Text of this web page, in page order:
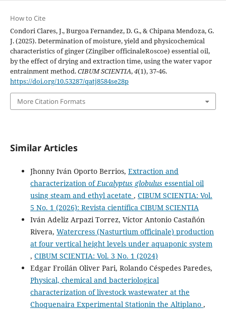
How to Cite
Condori Clares, J., Burgoa Fernandez, D. G., & Chipana Mendoza, G.
J. (2025). Determination of moisture, yield and physicochemical
characteristics of ginger (Zingiber officinaleRoscoe) essential oil,
by the effect of drying and extraction time, using the water vapor
entrainment method.CIBUM SCIENTIA,4(1), 37-46.
https://doi.org/10.53287/qatj8584se28p
More Citation Formats
Similar Articles
Jhonny Iván Oporto Berrios, Extraction and
characterization ofEucalyptus globulus essential oil
using steam and ethyl acetate , CIBUM SCIENTIA: Vol.
5 No. 1 (2026): Revista científica CIBUM SCIENTIA
Iván Adeliz Arpazi Torrez, Víctor Antonio Castañón
Rivera, Watercress (Nasturtium officinale) production
at four vertical height levels under aquaponic system
, CIBUM SCIENTIA: Vol. 3 No. 1 (2024)
Edgar Froilán Oliver Pari, Rolando Céspedes Paredes,
Physical, chemical and bacteriological
characterization of livestock wastewater at the
Choquenaira Experimental Stationin the Altiplano ,